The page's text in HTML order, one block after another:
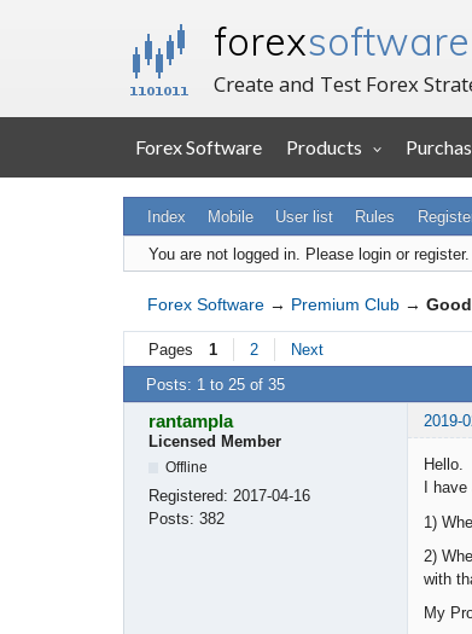
forexsoftware
Create and Test Forex
Forex Software Products
Index Mobile User list Rules
You are not logged in. Please login or register.
Forex Software → Premium Club →
Pages 1 2 Next
Posts: 1 to 25 of 35
rantampla
2019-
Licensed Member
Offline
Registered: 2017-04-16
Posts: 382
Hello.
I
1)
2)
with
My